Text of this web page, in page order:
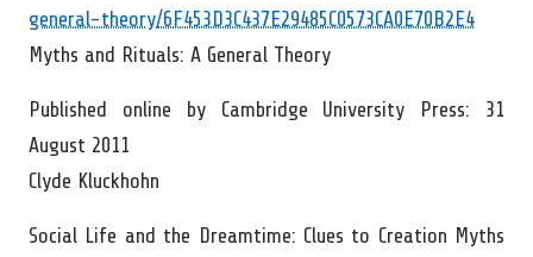
general-theory/6F453D3C437E29485C0573CA0E70B2E4
Myths and Rituals: A General Theory
Published online by Cambridge University Press: 31
August 2011
Clyde Kluckhohn
Social Life and the Dreamtime: Clues to Creation Myths